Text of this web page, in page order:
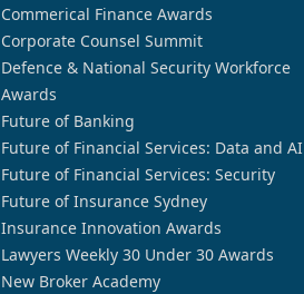
Commerical Finance Awards
Corporate Counsel Summit
Defence & National Security Workforce
Awards
Future of Banking
Future of Financial Services: Data and AI
Future of Financial Services: Security
Future of Insurance Sydney
Insurance Innovation Awards
Lawyers Weekly 30 Under 30 Awards
New Broker Academy